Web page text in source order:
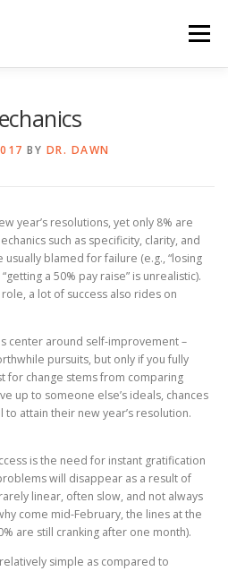
Menu
BY DR. DAWN
year’s resolutions, yet only 8% are
such as specificity, clarity, and
blamed for failure (e.g., “losing
a 50% pay raise” is unrealistic).
a lot of success also rides on
center around self-improvement –
pursuits, but only if you fully
for change stems from comparing
up to someone else’s ideals, chances
to attain their new year’s resolution.
is the need for instant gratification
will disappear as a result of
linear, often slow, and not always
come mid-February, the lines at the
are still cranking after one month).
simple as compared to